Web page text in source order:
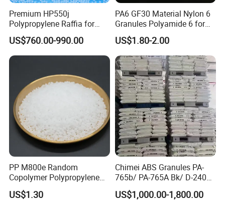
Premium HP550j
Polypropylene Raffia for
Long-Lasting Woven Bags
US$760.00-990.00
PA6 GF30 Material Nylon 6
Granules Polyamide 6 for
Injection Molding
US$1.80-2.00
PP M800e Random
Copolymer Polypropylene
Resin, High Transparency
Injection Grade PP Granules
US$1.30
Chimei ABS Granules PA-
765b/ PA-765A Bk/ D-2400/
PA-707K/ 0210/ 8791/PA
757h
US$1,000.00-1,800.00